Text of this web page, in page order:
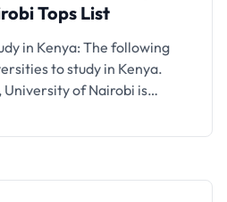
Tops List
in Kenya: The following
to study in Kenya.
of Nairobi is
institutions on the list.
Universities and